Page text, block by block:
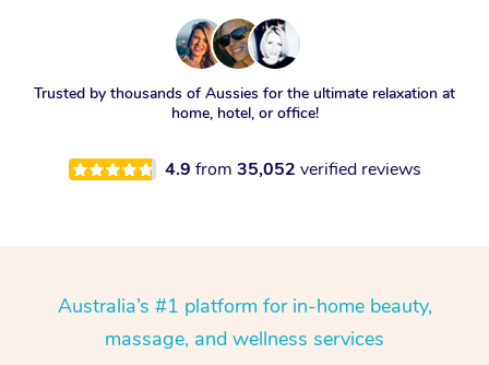
Trusted by thousands of Aussies for the ultimate relaxation at
home, hotel, or office!
4.9 from 35,052 verified reviews
Australia’s #1 platform for in-home beauty,
massage, and wellness services